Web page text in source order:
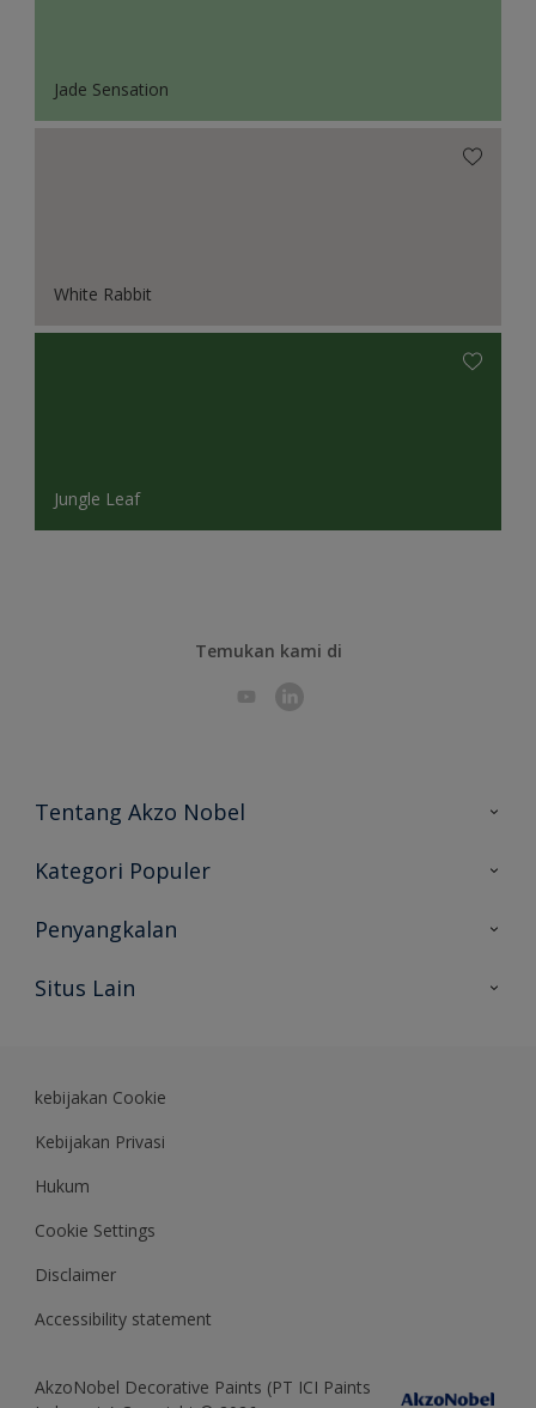
Jade Sensation
White Rabbit
Jungle Leaf
Temukan kami di
Tentang Akzo Nobel
Hubungi Kami
Kategori Populer
Temukan Warna
Wawasan Ahli
Penyangkalan
Akurasi Warna
Situs Lain
kebijakan Cookie
Kebijakan Privasi
Hukum
Cookie Settings
Disclaimer
Accessibility statement
AkzoNobel Decorative Paints (PT ICI Paints